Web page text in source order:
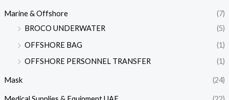
Marine & Offshore
(7)
BROCO UNDERWATER
(5)
OFFSHORE BAG
(1)
OFFSHORE PERSONNEL TRANSFER
(1)
Mask (24)